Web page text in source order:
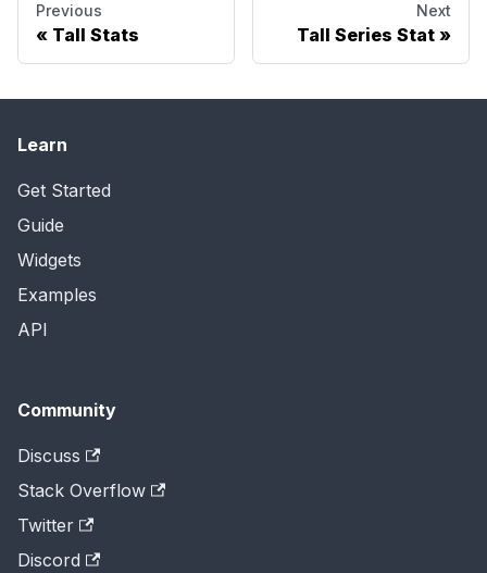
Previous
Tall Stats
Next
Tall Series Stat
Learn
Get Started
Guide
Widgets
Examples
API
Community
Discuss
Stack Overflow
Twitter
Discord